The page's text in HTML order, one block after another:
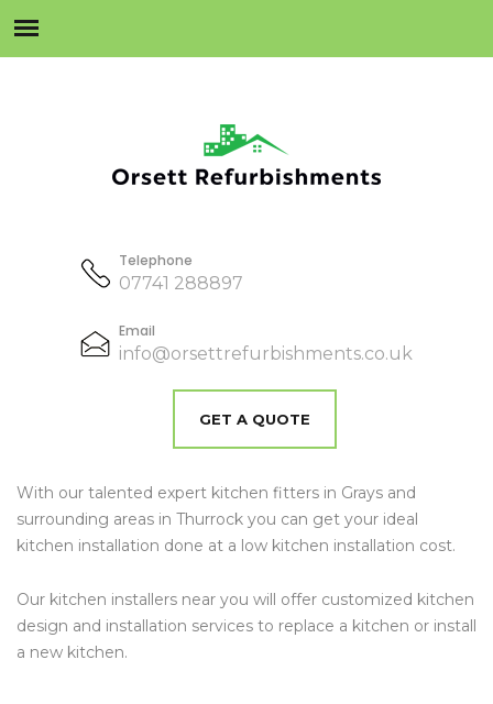
Telephone
07741 288897
Email
info@orsettrefurbishments.co.uk
GET A QUOTE
With our talented expert kitchen fitters in Grays and
surrounding areas in Thurrock you can get your ideal
kitchen installation done at a low kitchen installation cost.
Our kitchen installers near you will offer customized kitchen
design and installation services to replace a kitchen or install
a new kitchen.